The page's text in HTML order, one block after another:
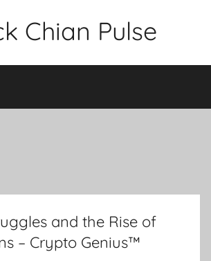
Chian Pulse
and the Rise of
– Crypto Genius™